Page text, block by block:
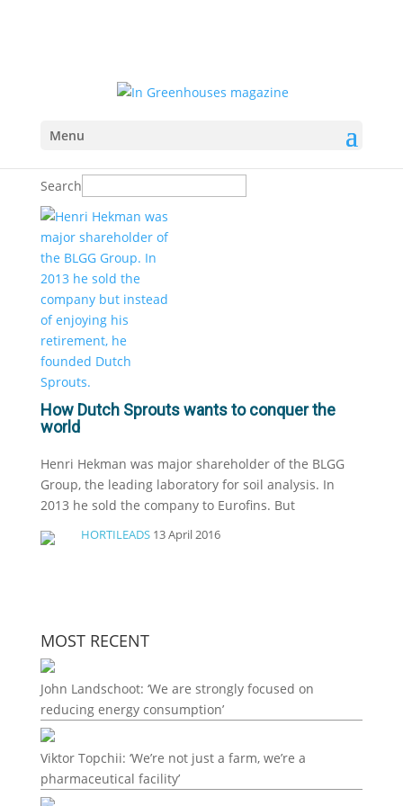
Menu
Search
How Dutch Sprouts wants to conquer the
world
Henri Hekman was major shareholder of the BLGG
Group, the leading laboratory for soil analysis. In
2013 he sold the company to Eurofins. But
HORTILEADS 13 April 2016
MOST RECENT
John Landschoot: ‘We are strongly focused on
reducing energy consumption’
Viktor Topchii: ‘We’re not just a farm, we’re a
pharmaceutical facility’